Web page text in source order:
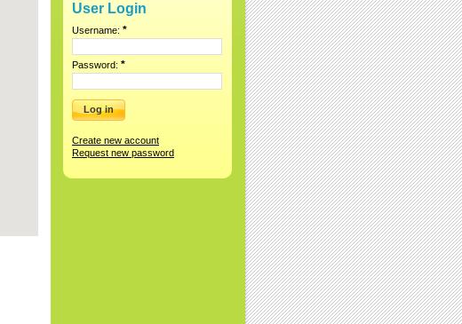
User Login
Username: *
Password: *
Create new account
Request new password